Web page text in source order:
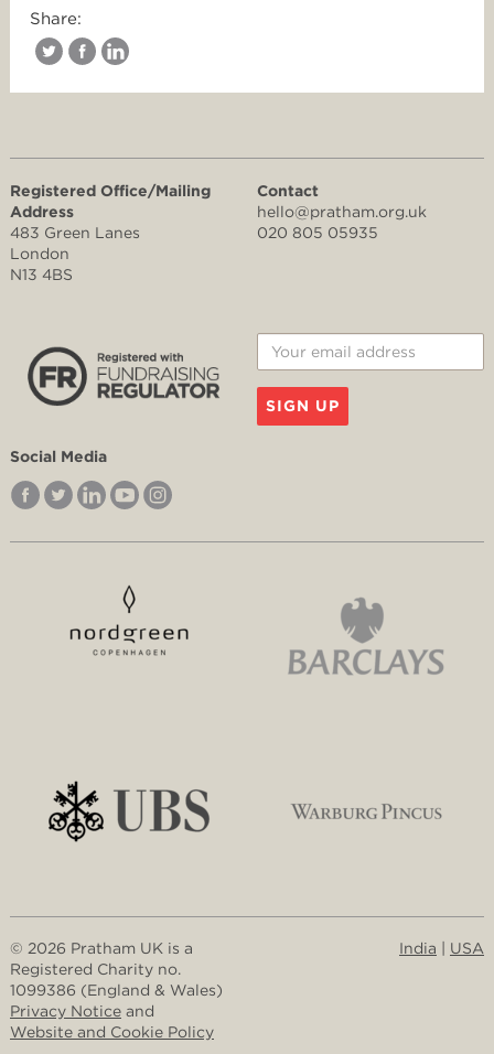
Share:
Registered Office/Mailing
Address
483 Green Lanes
London
N13 4BS
Contact
hello@pratham.org.uk
020 805 05935
SIGN UP
Social Media
© 2026 Pratham UK is a
Registered Charity no.
1099386 (England & Wales)
Privacy Notice and
Website and Cookie Policy
India | USA